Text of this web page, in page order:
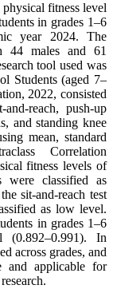
fitness level
in grades 1–6
year 2024. The
44 males and 61
tool used was
Students (aged 7–
2022, consisted
reach, push-up
and standing knee
mean, standard
Correlation
fitness levels of
were classified as
sit-and-reach test
as low level.
in grades 1–6
In
across grades, and
and applicable for